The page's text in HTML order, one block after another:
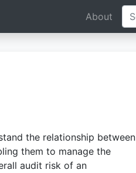
About
the relationship between
them to manage the
audit risk of an